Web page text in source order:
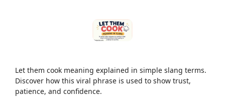
Let them cook meaning explained in simple slang terms.
Discover how this viral phrase is used to show trust,
patience, and confidence.